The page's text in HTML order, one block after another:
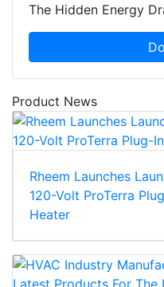
The Hidden Energy
Product News
Rheem Launches
120-Volt ProTerra
Heater